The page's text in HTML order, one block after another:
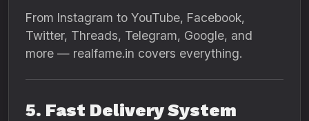
From Instagram to YouTube, Facebook,
Twitter, Threads, Telegram, Google, and
more — realfame.in covers everything.
5. Fast Delivery System